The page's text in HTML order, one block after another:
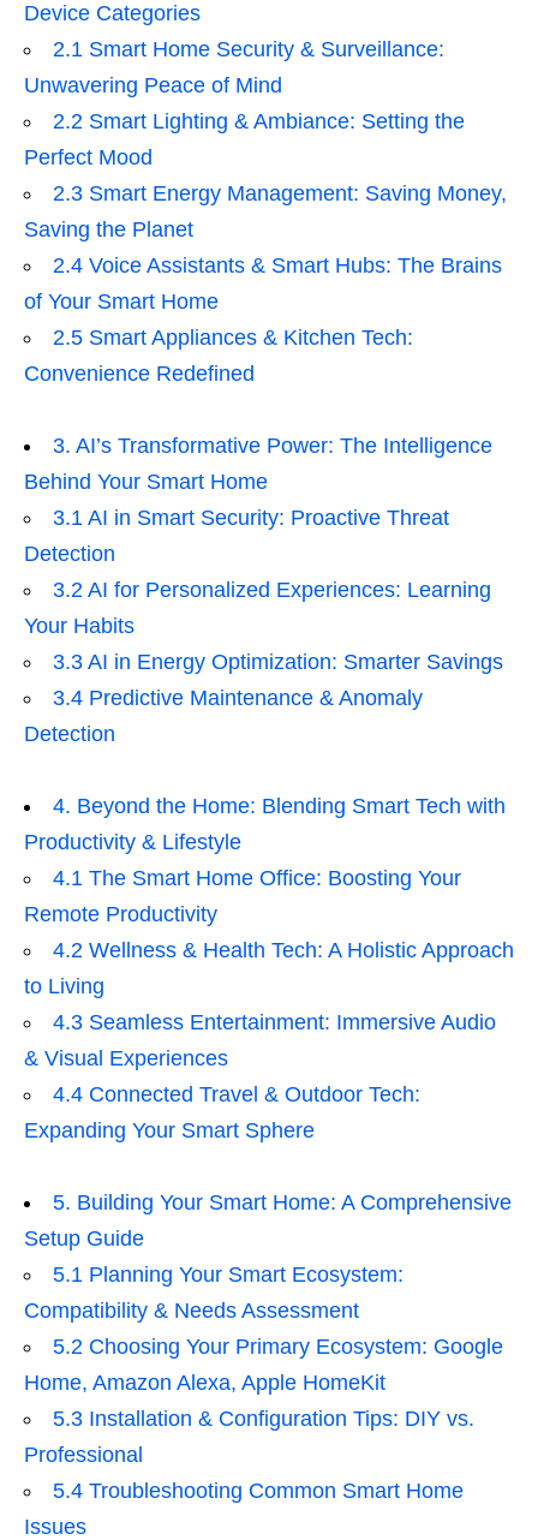
Device Categories
2.1 Smart Home Security & Surveillance:
Unwavering Peace of Mind
2.2 Smart Lighting & Ambiance: Setting the
Perfect Mood
2.3 Smart Energy Management: Saving Money,
Saving the Planet
2.4 Voice Assistants & Smart Hubs: The Brains
of Your Smart Home
2.5 Smart Appliances & Kitchen Tech:
Convenience Redefined
3. AI’s Transformative Power: The Intelligence
Behind Your Smart Home
3.1 AI in Smart Security: Proactive Threat
Detection
3.2 AI for Personalized Experiences: Learning
Your Habits
3.3 AI in Energy Optimization: Smarter Savings
3.4 Predictive Maintenance & Anomaly
Detection
4. Beyond the Home: Blending Smart Tech with
Productivity & Lifestyle
4.1 The Smart Home Office: Boosting Your
Remote Productivity
4.2 Wellness & Health Tech: A Holistic Approach
to Living
4.3 Seamless Entertainment: Immersive Audio
& Visual Experiences
4.4 Connected Travel & Outdoor Tech:
Expanding Your Smart Sphere
5. Building Your Smart Home: A Comprehensive
Setup Guide
5.1 Planning Your Smart Ecosystem:
Compatibility & Needs Assessment
5.2 Choosing Your Primary Ecosystem: Google
Home, Amazon Alexa, Apple HomeKit
5.3 Installation & Configuration Tips: DIY vs.
Professional
5.4 Troubleshooting Common Smart Home
Issues